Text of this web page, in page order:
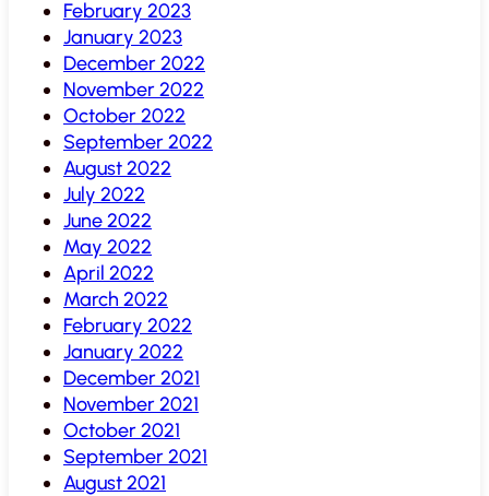
February 2023
January 2023
December 2022
November 2022
October 2022
September 2022
August 2022
July 2022
June 2022
May 2022
April 2022
March 2022
February 2022
January 2022
December 2021
November 2021
October 2021
September 2021
August 2021